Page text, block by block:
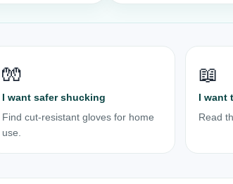
🧤
I want safer shucking
Find cut-resistant gloves for home
use.
📖
I
Read